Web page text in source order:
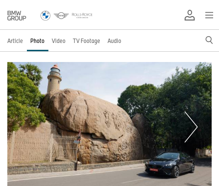
Article Photo Video TV Footage Audio